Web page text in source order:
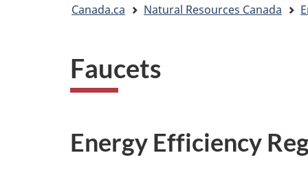
Canada.ca Natural Resources Canada
Faucets
Energy Efficiency